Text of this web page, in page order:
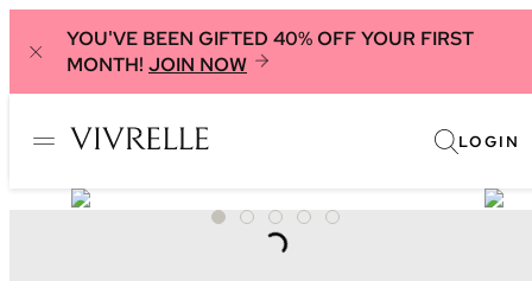
YOU'VE BEEN GIFTED 40% OFF YOUR FIRST
MONTH! JOIN NOW
LOGIN